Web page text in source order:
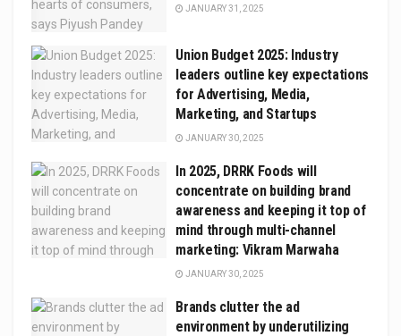
JANUARY 31, 2025
Union Budget 2025: Industry
leaders outline key expectations
for Advertising, Media,
Marketing, and Startups
JANUARY 30, 2025
In 2025, DRRK Foods will
concentrate on building brand
awareness and keeping it top of
mind through multi-channel
marketing: Vikram Marwaha
JANUARY 30, 2025
Brands clutter the ad
environment by underutilizing